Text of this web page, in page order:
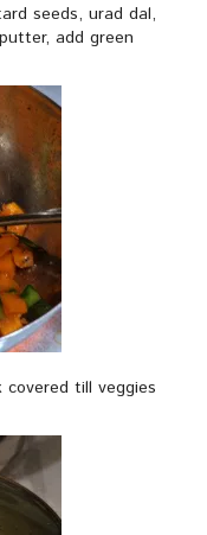
seeds, urad dal,
add green
till veggies